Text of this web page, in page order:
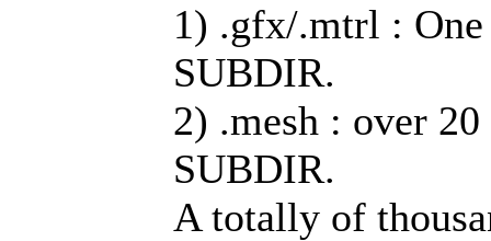
1) .gfx/.mtrl :
SUBDIR.
2) .mesh : over
SUBDIR.
A totally of